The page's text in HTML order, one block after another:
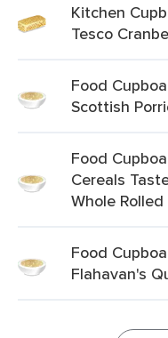
Kitchen
Tesco
Food
Scottish
Food
Cereals
Whole
Food
Flahavan's